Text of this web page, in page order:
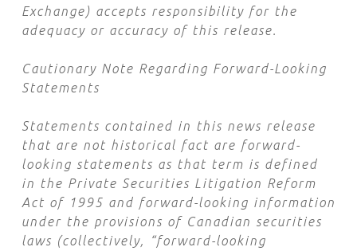
Exchange) accepts responsibility for the
adequacy or accuracy of this release.
Cautionary Note Regarding Forward-Looking
Statements
Statements contained in this news release
that are not historical fact are forward-
looking statements as that term is defined
in the Private Securities Litigation Reform
Act of 1995 and forward-looking information
under the provisions of Canadian securities
laws (collectively, “forward-looking